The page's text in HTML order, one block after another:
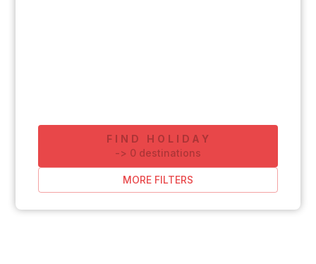
FIND HOLIDAY
-> 0 destinations
MORE FILTERS